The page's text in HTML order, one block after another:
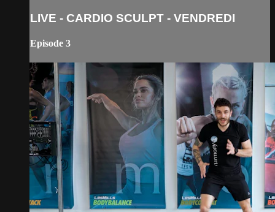
LIVE - CARDIO SCULPT - VENDREDI
Episode 3